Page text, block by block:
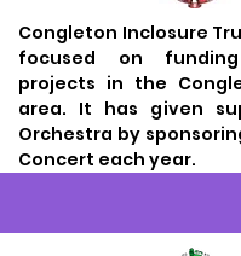
Congleton Inclosure
focused on
projects in the
area. It has given
Orchestra by
Concert each year.